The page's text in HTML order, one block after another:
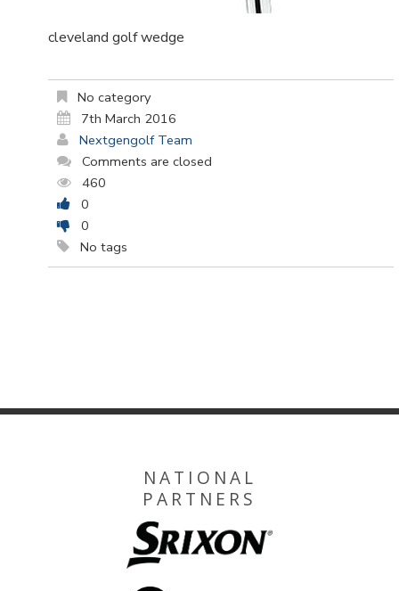
cleveland golf wedge
No category
7th March 2016
Nextgengolf Team
Comments are closed
460
0
0
No tags
NATIONAL
PARTNERS